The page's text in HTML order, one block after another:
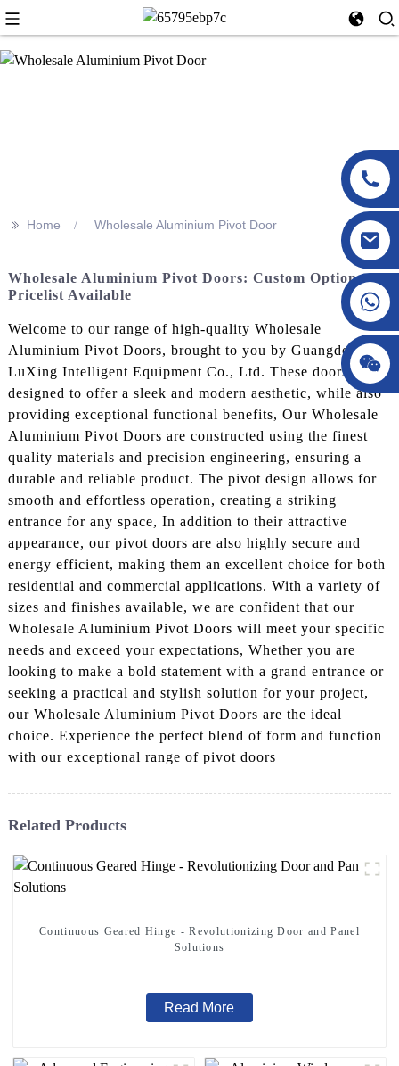
>> Home Wholesale Aluminium Pivot Door
Wholesale Aluminium Pivot Doors: Custom Options &
Pricelist Available
Welcome to our range of high-quality Wholesale
Aluminium Pivot Doors, brought to you by Guangdong
LuXing Intelligent Equipment Co., Ltd. These doors are
designed to offer a sleek and modern aesthetic, while also
providing exceptional functional benefits, Our Wholesale
Aluminium Pivot Doors are constructed using the finest
quality materials and precision engineering, ensuring a
durable and reliable product. The pivot design allows for
smooth and effortless operation, creating a striking
entrance for any space, In addition to their attractive
appearance, our pivot doors are also highly secure and
energy efficient, making them an excellent choice for both
residential and commercial applications. With a variety of
sizes and finishes available, we are confident that our
Wholesale Aluminium Pivot Doors will meet your specific
needs and exceed your expectations, Whether you are
looking to make a bold statement with a grand entrance or
seeking a practical and stylish solution for your project,
our Wholesale Aluminium Pivot Doors are the ideal
choice. Experience the perfect blend of form and function
with our exceptional range of pivot doors
Related Products
Continuous Geared Hinge - Revolutionizing Door and Panel
Solutions
Read More